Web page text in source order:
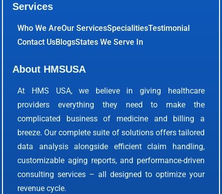
Services
Who We AreOur ServicesSpecialitiesTestimonial
Contact UsBlogsStates We Serve In
About HMSUSA
At HMS USA, we believe in giving healthcare
providers everything they need to make the
complicated business of medicine and billing a
breeze. Our complete suite of solutions offers tailored
data analysis alongside efficient claim handling,
customizable aging reports, and performance-driven
consulting services – all designed to optimize your
revenue cycle.